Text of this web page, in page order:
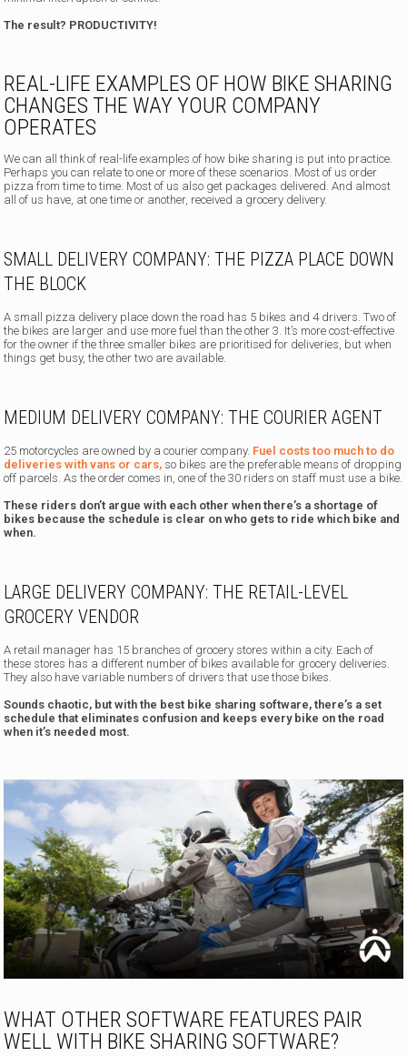
The result? PRODUCTIVITY!
REAL-LIFE EXAMPLES OF HOW BIKE SHARING
CHANGES THE WAY YOUR COMPANY
OPERATES
We can all think of real-life examples of how bike sharing is put into practice.
Perhaps you can relate to one or more of these scenarios. Most of us order
pizza from time to time. Most of us also get packages delivered. And almost
all of us have, at one time or another, received a grocery delivery.
SMALL DELIVERY COMPANY: THE PIZZA PLACE DOWN
THE BLOCK
A small pizza delivery place down the road has 5 bikes and 4 drivers. Two of
the bikes are larger and use more fuel than the other 3. It’s more cost-effective
for the owner if the three smaller bikes are prioritised for deliveries, but when
things get busy, the other two are available.
MEDIUM DELIVERY COMPANY: THE COURIER AGENT
25 motorcycles are owned by a courier company. Fuel costs too much to do
deliveries with vans or cars, so bikes are the preferable means of dropping
off parcels. As the order comes in, one of the 30 riders on staff must use a bike.
These riders don’t argue with each other when there’s a shortage of
bikes because the schedule is clear on who gets to ride which bike and
when.
LARGE DELIVERY COMPANY: THE RETAIL-LEVEL
GROCERY VENDOR
A retail manager has 15 branches of grocery stores within a city. Each of
these stores has a different number of bikes available for grocery deliveries.
They also have variable numbers of drivers that use those bikes.
Sounds chaotic, but with the best bike sharing software, there’s a set
schedule that eliminates confusion and keeps every bike on the road
when it’s needed most.
WHAT OTHER SOFTWARE FEATURES PAIR
WELL WITH BIKE SHARING SOFTWARE?